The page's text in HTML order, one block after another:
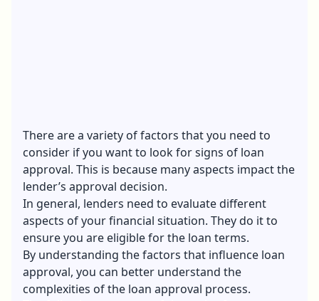
There are a variety of factors that you need to
consider if you want to look for signs of loan
approval. This is because many aspects impact the
lender’s approval decision.
In general, lenders need to evaluate different
aspects of your financial situation. They do it to
ensure you are eligible for the loan terms.
By understanding the factors that influence loan
approval, you can better understand the
complexities of the loan approval process.